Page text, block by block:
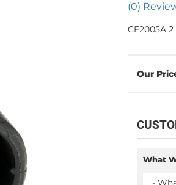
(0)
CE2005A
What
-